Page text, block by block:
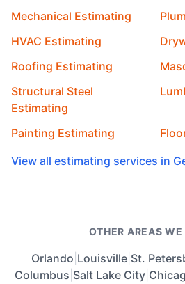
Mechanical Estimating
HVAC Estimating
Roofing Estimating
Structural Steel
Estimating
Painting Estimating
View all estimating services in
OTHER AREAS WE
Orlando Louisville St.
Columbus Salt Lake City